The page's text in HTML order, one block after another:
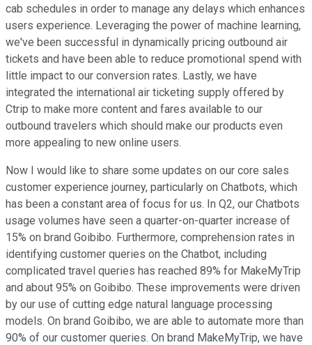
cab schedules in order to manage any delays which enhances
users experience. Leveraging the power of machine learning,
we've been successful in dynamically pricing outbound air
tickets and have been able to reduce promotional spend with
little impact to our conversion rates. Lastly, we have
integrated the international air ticketing supply offered by
Ctrip to make more content and fares available to our
outbound travelers which should make our products even
more appealing to new online users.
Now I would like to share some updates on our core sales
customer experience journey, particularly on Chatbots, which
has been a constant area of focus for us. In Q2, our Chatbots
usage volumes have seen a quarter-on-quarter increase of
15% on brand Goibibo. Furthermore, comprehension rates in
identifying customer queries on the Chatbot, including
complicated travel queries has reached 89% for MakeMyTrip
and about 95% on Goibibo. These improvements were driven
by our use of cutting edge natural language processing
models. On brand Goibibo, we are able to automate more than
90% of our customer queries. On brand MakeMyTrip, we have